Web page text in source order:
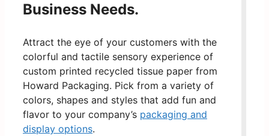
Business Needs.
Attract the eye of your customers with the
colorful and tactile sensory experience of
custom printed recycled tissue paper from
Howard Packaging. Pick from a variety of
colors, shapes and styles that add fun and
flavor to your company’s packaging and
display options.